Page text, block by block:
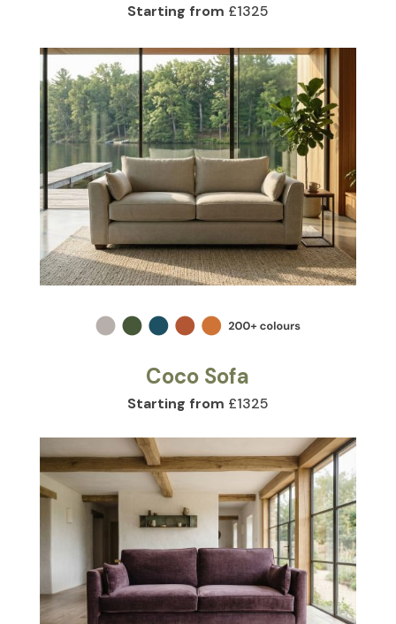
Starting from £1325
Coco Sofa
Starting from £1325